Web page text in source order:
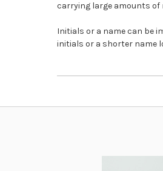
carrying large amounts of
Initials or a name can be
initials or a shorter name